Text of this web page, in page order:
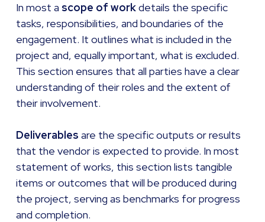
In most a scope of workdetails the specific
tasks, responsibilities, and boundaries of the
engagement. It outlines what is included in the
project and, equally important, what is excluded.
This section ensures that all parties have a clear
understanding of their roles and the extent of
their involvement.
Deliverables are the specific outputs or results
that the vendor is expected to provide. In most
statement of works, this section lists tangible
items or outcomes that will be produced during
the project, serving as benchmarks for progress
and completion.